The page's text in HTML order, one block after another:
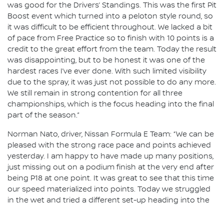
was good for the Drivers’ Standings. This was the first Pit
Boost event which turned into a peloton style round, so
it was difficult to be efficient throughout. We lacked a bit
of pace from Free Practice so to finish with 10 points is a
credit to the great effort from the team. Today the result
was disappointing, but to be honest it was one of the
hardest races I’ve ever done. With such limited visibility
due to the spray, it was just not possible to do any more.
We still remain in strong contention for all three
championships, which is the focus heading into the final
part of the season.”
Norman Nato, driver, Nissan Formula E Team: “We can be
pleased with the strong race pace and points achieved
yesterday. I am happy to have made up many positions,
just missing out on a podium finish at the very end after
being P18 at one point. It was great to see that this time
our speed materialized into points. Today we struggled
in the wet and tried a different set-up heading into the